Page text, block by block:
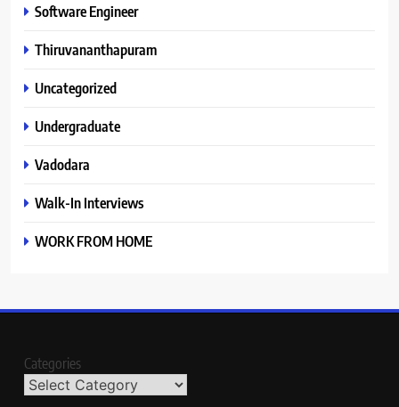
Software Engineer
Thiruvananthapuram
Uncategorized
Undergraduate
Vadodara
Walk-In Interviews
WORK FROM HOME
Categories